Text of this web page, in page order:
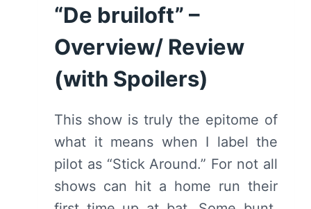
OVERVIEW/
REVIEW
(WITH
SPOILERS)
“De bruiloft” –
Overview/ Review
(with Spoilers)
This show is truly the epitome of
what it means when I label the
pilot as “Stick Around.” For not all
shows can hit a home run their